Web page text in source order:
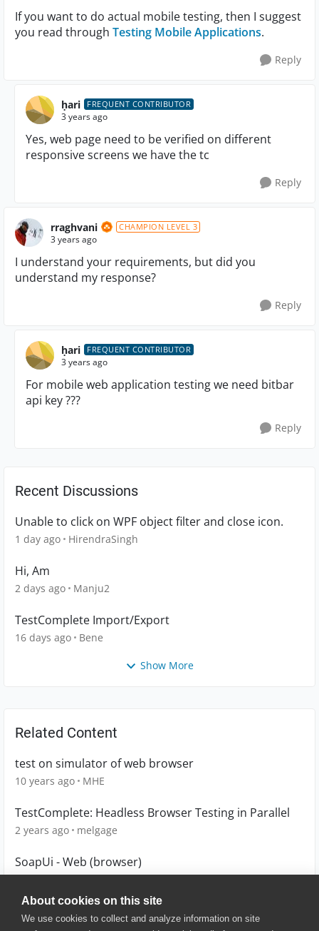
About cookies on this site
We use cookies to collect and analyze information on site
If you want to do actual mobile testing, then I suggest
you read through Testing Mobile Applications.
Reply
ḥari FREQUENT CONTRIBUTOR
3 years ago
Yes, web page need to be verified on different
responsive screens we have the tc
Reply
rraghvani CHAMPION LEVEL 3
3 years ago
I understand your requirements, but did you
understand my response?
Reply
ḥari FREQUENT CONTRIBUTOR
3 years ago
For mobile web application testing we need bitbar
api key ???
Reply
Recent Discussions
Unable to click on WPF object filter and close icon.
1 day ago HirendraSingh
Hi, Am
2 days ago Manju2
TestComplete Import/Export
16 days ago Bene
Show More
Related Content
test on simulator of web browser
10 years ago MHE
TestComplete: Headless Browser Testing in Parallel
2 years ago melgage
SoapUi - Web (browser)